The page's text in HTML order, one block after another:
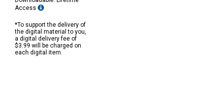
Access
*To support the delivery of
the digital material to you,
a digital delivery fee of
$3.99 will be charged on
each digital item.